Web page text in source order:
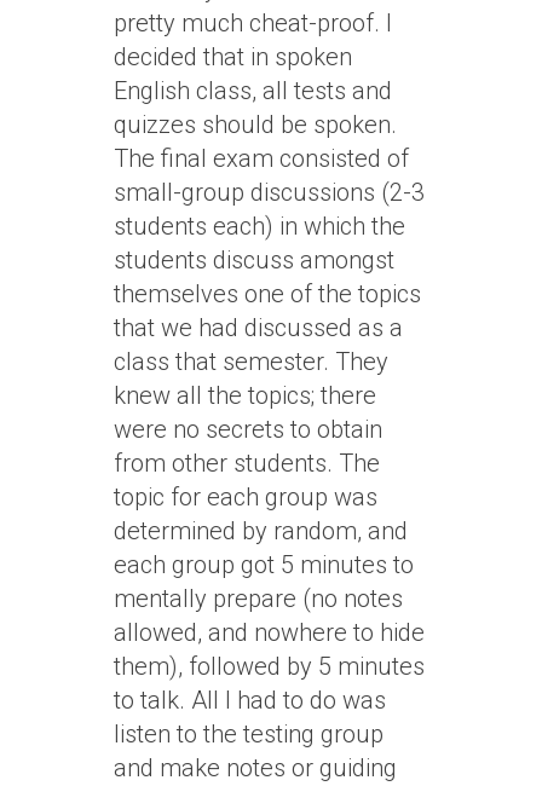
pretty much cheat-proof. I
decided that in spoken
English class, all tests and
quizzes should be spoken.
The final exam consisted of
small-group discussions (2-3
students each) in which the
students discuss amongst
themselves one of the topics
that we had discussed as a
class that semester. They
knew all the topics; there
were no secrets to obtain
from other students. The
topic for each group was
determined by random, and
each group got 5 minutes to
mentally prepare (no notes
allowed, and nowhere to hide
them), followed by 5 minutes
to talk. All I had to do was
listen to the testing group
and make notes or guiding